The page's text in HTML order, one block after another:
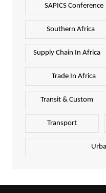
SAPICS Conference
Southern Africa
Supply Chain In Africa
Trade In Africa
Transit & Custom
Transport